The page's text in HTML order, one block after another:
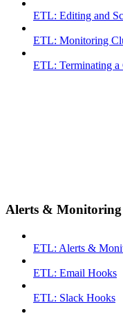
ETL: Editing and
ETL: Monitoring
ETL: Terminating a
Alerts & Monitoring
ETL: Alerts &
ETL: Email Hooks
ETL: Slack Hooks